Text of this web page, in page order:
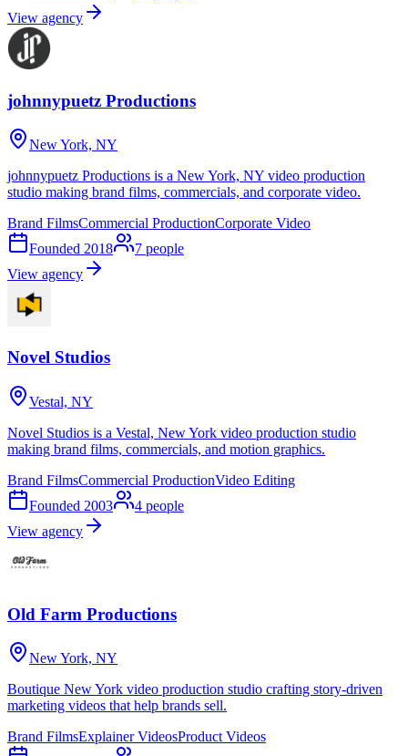
View agency
johnnypuetz Productions
New York, NY
johnnypuetz Productions is a New York, NY video production
studio making brand films, commercials, and corporate video.
Brand FilmsCommercial ProductionCorporate Video
Founded 2018 7 people
View agency
Novel Studios
Vestal, NY
Novel Studios is a Vestal, New York video production studio
making brand films, commercials, and motion graphics.
Brand FilmsCommercial ProductionVideo Editing
Founded 2003 4 people
View agency
Old Farm Productions
New York, NY
Boutique New York video production studio crafting story-driven
marketing videos that help brands sell.
Brand FilmsExplainer VideosProduct Videos